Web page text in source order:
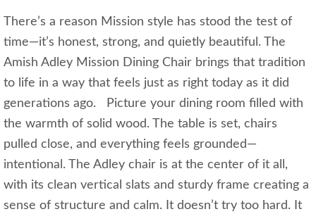
There’s a reason Mission style has stood the test of
time—it’s honest, strong, and quietly beautiful. The
Amish Adley Mission Dining Chair brings that tradition
to life in a way that feels just as right today as it did
generations ago. Picture your dining room filled with
the warmth of solid wood. The table is set, chairs
pulled close, and everything feels grounded—
intentional. The Adley chair is at the center of it all,
with its clean vertical slats and sturdy frame creating a
sense of structure and calm. It doesn’t try too hard. It